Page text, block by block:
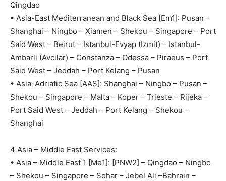
Qingdao
• Asia-East Mediterranean and Black Sea [Em1]: Pusan –
Shanghai – Ningbo – Xiamen – Shekou – Singapore – Port
Said West – Beirut – Istanbul-Evyap (Izmit) – Istanbul-
Ambarli (Avcilar) – Constanza – Odessa – Piraeus – Port
Said West – Jeddah – Port Kelang – Pusan
• Asia-Adriatic Sea [AAS]: Shanghai – Ningbo – Pusan –
Shekou – Singapore – Malta – Koper – Trieste – Rijeka –
Port Said West – Jeddah – Port Kelang – Shekou –
Shanghai
4 Asia – Middle East Services:
• Asia – Middle East 1 [Me1]: [PNW2] – Qingdao – Ningbo
– Shekou – Singapore – Sohar – Jebel Ali –Bahrain –